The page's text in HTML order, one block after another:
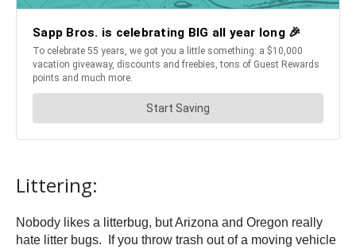
Littering:
Nobody likes a litterbug, but Arizona and Oregon really
hate litter bugs. If you throw trash out of a moving vehicle